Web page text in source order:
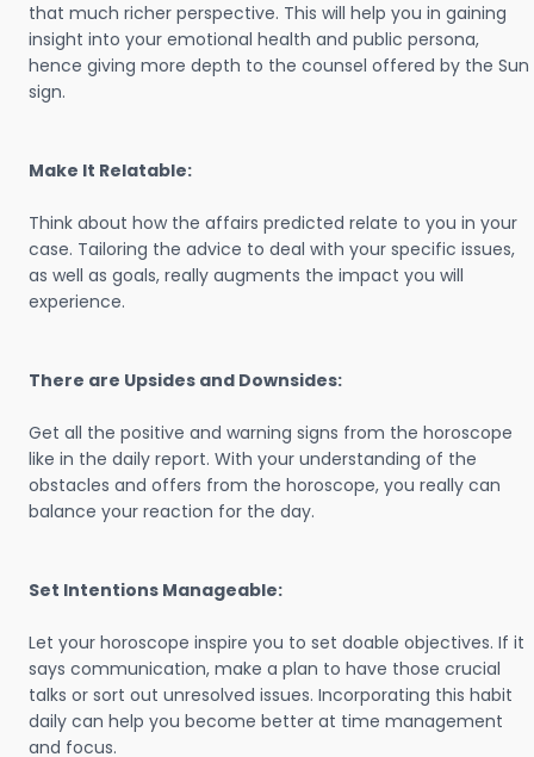
that much richer perspective. This will help you in gaining
insight into your emotional health and public persona,
hence giving more depth to the counsel offered by the Sun
sign.
Make It Relatable:
Think about how the affairs predicted relate to you in your
case. Tailoring the advice to deal with your specific issues,
as well as goals, really augments the impact you will
experience.
There are Upsides and Downsides:
Get all the positive and warning signs from the horoscope
like in the daily report. With your understanding of the
obstacles and offers from the horoscope, you really can
balance your reaction for the day.
Set Intentions Manageable:
Let your horoscope inspire you to set doable objectives. If it
says communication, make a plan to have those crucial
talks or sort out unresolved issues. Incorporating this habit
daily can help you become better at time management
and focus.